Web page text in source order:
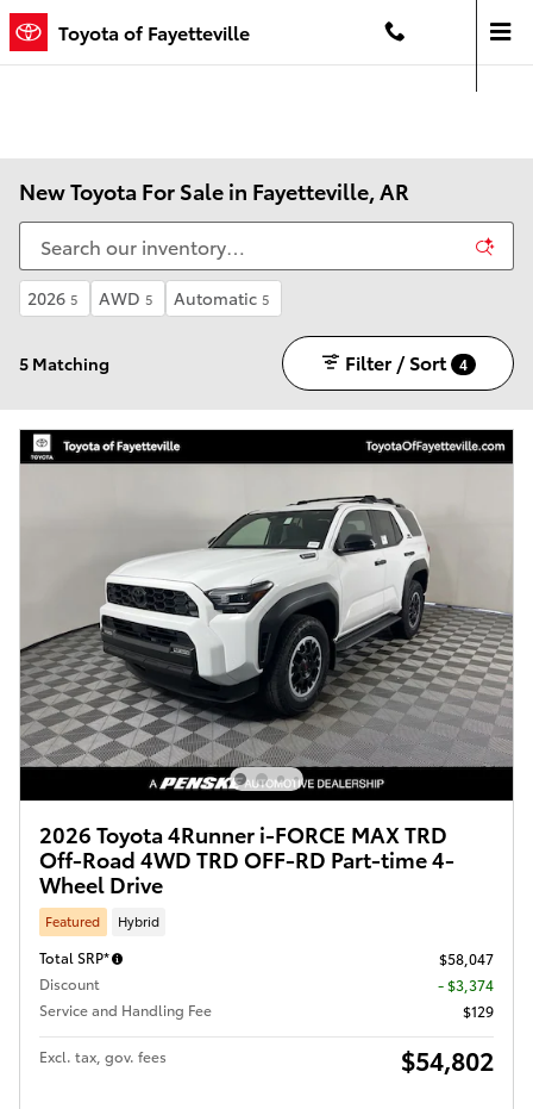
Skip to main content
Toyota of Fayetteville
Contact And Hours Menu
New Toyota For Sale in Fayetteville, AR
2026 5 AWD 5 Automatic 5
5 Matching Filter / Sort 4
2026 Toyota 4Runner i-FORCE MAX TRD
Off-Road 4WD TRD OFF-RD Part-time 4-
Wheel Drive
Featured Hybrid
Total SRP*
$58,047
Discount
- $3,374
Service and Handling Fee
$129
Excl. tax, gov. fees $54,802